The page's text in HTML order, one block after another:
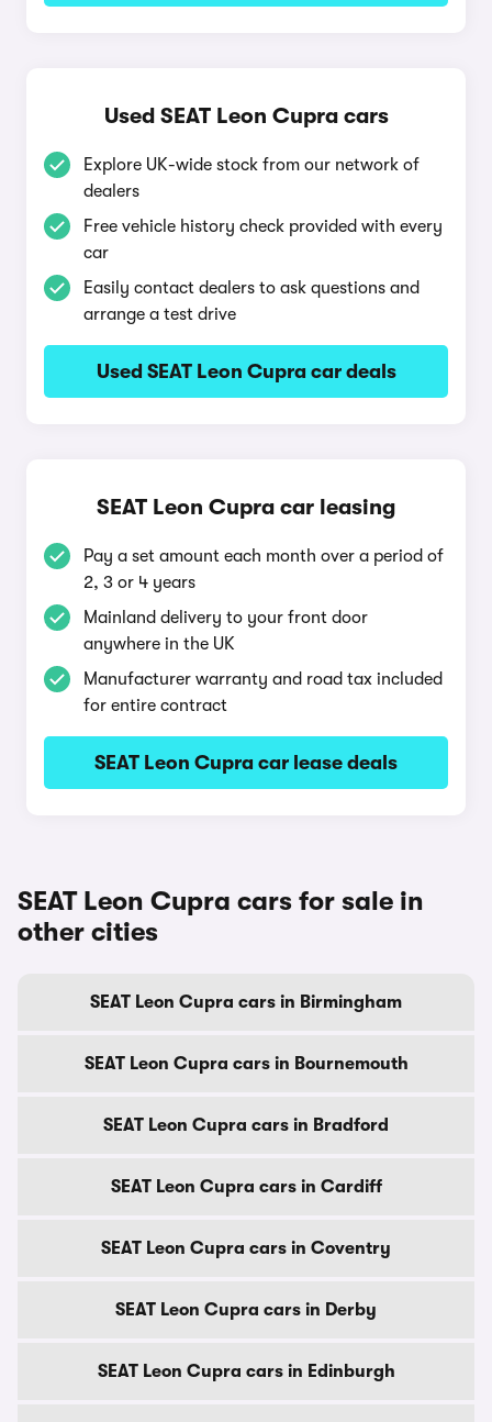
Used SEAT Leon Cupra cars
Explore UK-wide stock from our network of
dealers
Free vehicle history check provided with every
car
Easily contact dealers to ask questions and
arrange a test drive
Used SEAT Leon Cupra car deals
SEAT Leon Cupra car leasing
Pay a set amount each month over a period of
2, 3 or 4 years
Mainland delivery to your front door
anywhere in the UK
Manufacturer warranty and road tax included
for entire contract
SEAT Leon Cupra car lease deals
SEAT Leon Cupra cars for sale in
other cities
SEAT Leon Cupra cars in Birmingham
SEAT Leon Cupra cars in Bournemouth
SEAT Leon Cupra cars in Bradford
SEAT Leon Cupra cars in Cardiff
SEAT Leon Cupra cars in Coventry
SEAT Leon Cupra cars in Derby
SEAT Leon Cupra cars in Edinburgh